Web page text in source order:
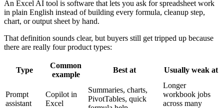
An Excel AI tool is software that lets you ask for spreadsheet work
in plain English instead of building every formula, cleanup step,
chart, or output sheet by hand.
That definition sounds clear, but buyers still get tripped up because
there are really four product types:
Type
Common
example
Best at Usually weak at
Prompt
assistant
Copilot in
Excel
Summaries, charts,
PivotTables, quick
Longer
workbook jobs
across many